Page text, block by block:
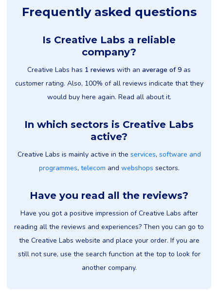
Frequently asked questions
Is Creative Labs a reliable
company?
Creative Labs has 1 reviews with an average of 9 as
customer rating. Also, 100% of all reviews indicate that they
would buy here again. Read all about it.
In which sectors is Creative Labs
active?
Creative Labs is mainly active in the services, software and
programmes, telecom and webshops sectors.
Have you read all the reviews?
Have you got a positive impression of Creative Labs after
reading all the reviews and experiences? Then you can go to
the Creative Labs website and place your order. If you are
still not sure, use the search function at the top to look for
another company.